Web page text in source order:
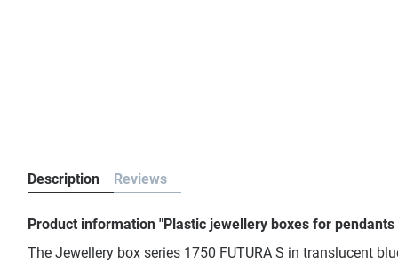
Description Reviews
Product information "Plastic jewellery boxes for
The Jewellery box series 1750 FUTURA S in translucent